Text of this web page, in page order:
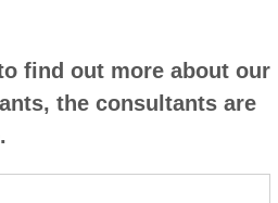
find out more about our
the consultants are